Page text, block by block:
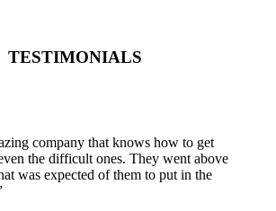
TESTIMONIALS
company that knows how to get
the difficult ones. They went above
was expected of them to put in the